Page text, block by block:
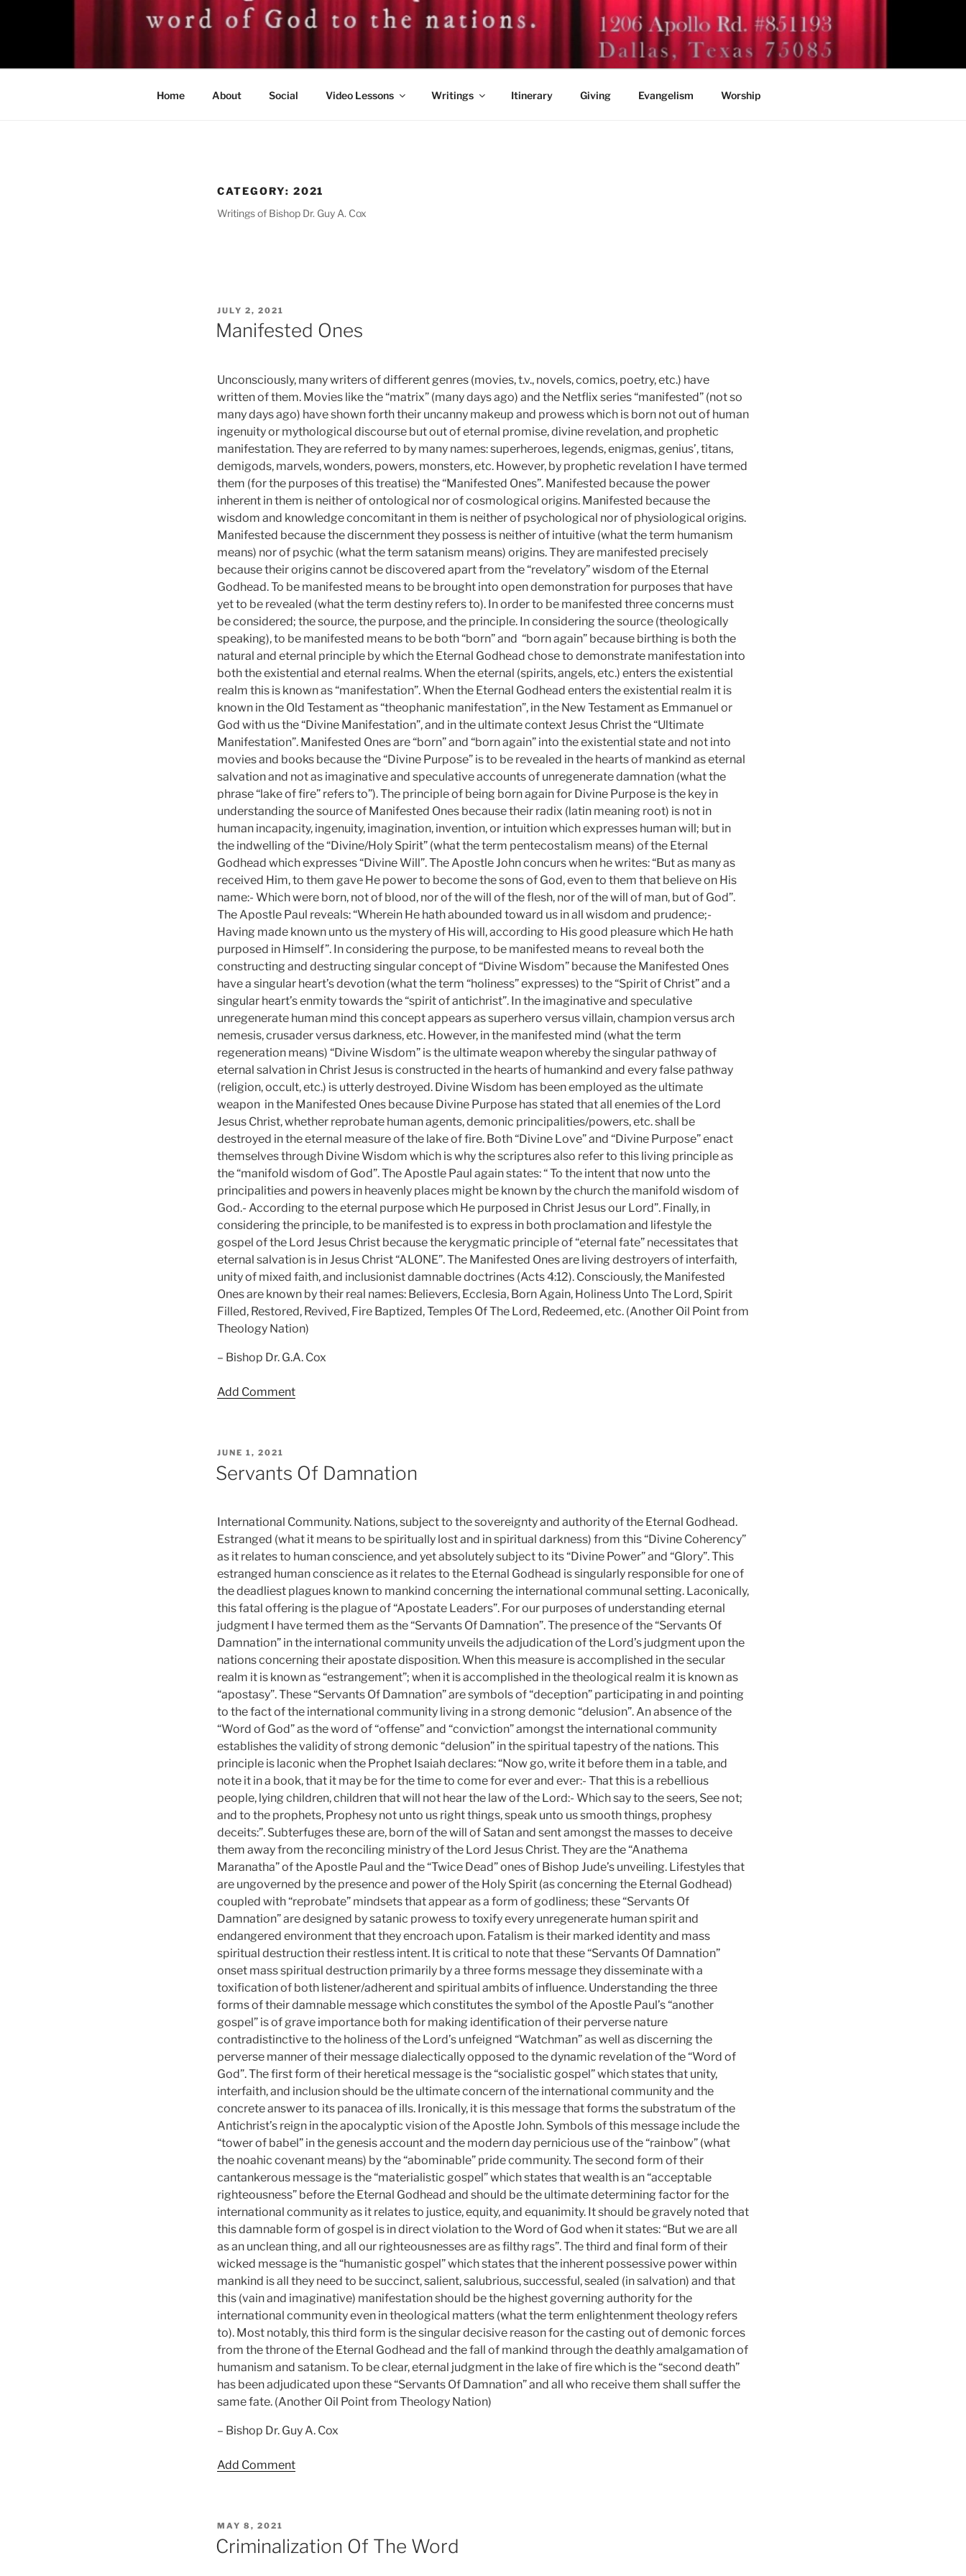
BISHOP DR. GUY A. COX
Home About Social Video Lessons Writings Itinerary Giving Evangelism Worship
CATEGORY: 2021
Writings of Bishop Dr. Guy A. Cox
POSTED
ON
JULY 2, 2021
Manifested Ones
Unconsciously, many writers of different genres (movies, t.v., novels, comics, poetry, etc.) have
written of them. Movies like the “matrix” (many days ago) and the Netflix series “manifested” (not so
many days ago) have shown forth their uncanny makeup and prowess which is born not out of human
ingenuity or mythological discourse but out of eternal promise, divine revelation, and prophetic
manifestation. They are referred to by many names: superheroes, legends, enigmas, genius’, titans,
demigods, marvels, wonders, powers, monsters, etc. However, by prophetic revelation I have termed
them (for the purposes of this treatise) the “Manifested Ones”. Manifested because the power
inherent in them is neither of ontological nor of cosmological origins. Manifested because the
wisdom and knowledge concomitant in them is neither of psychological nor of physiological origins.
Manifested because the discernment they possess is neither of intuitive (what the term humanism
means) nor of psychic (what the term satanism means) origins. They are manifested precisely
because their origins cannot be discovered apart from the “revelatory” wisdom of the Eternal
Godhead. To be manifested means to be brought into open demonstration for purposes that have
yet to be revealed (what the term destiny refers to). In order to be manifested three concerns must
be considered; the source, the purpose, and the principle. In considering the source (theologically
speaking), to be manifested means to be both “born” and “born again” because birthing is both the
natural and eternal principle by which the Eternal Godhead chose to demonstrate manifestation into
both the existential and eternal realms. When the eternal (spirits, angels, etc.) enters the existential
realm this is known as “manifestation”. When the Eternal Godhead enters the existential realm it is
known in the Old Testament as “theophanic manifestation”, in the New Testament as Emmanuel or
God with us the “Divine Manifestation”, and in the ultimate context Jesus Christ the “Ultimate
Manifestation”. Manifested Ones are “born” and “born again” into the existential state and not into
movies and books because the “Divine Purpose” is to be revealed in the hearts of mankind as eternal
salvation and not as imaginative and speculative accounts of unregenerate damnation (what the
phrase “lake of fire” refers to”). The principle of being born again for Divine Purpose is the key in
understanding the source of Manifested Ones because their radix (latin meaning root) is not in
human incapacity, ingenuity, imagination, invention, or intuition which expresses human will; but in
the indwelling of the “Divine/Holy Spirit” (what the term pentecostalism means) of the Eternal
Godhead which expresses “Divine Will”. The Apostle John concurs when he writes: “But as many as
received Him, to them gave He power to become the sons of God, even to them that believe on His
name:- Which were born, not of blood, nor of the will of the flesh, nor of the will of man, but of God”.
The Apostle Paul reveals: “Wherein He hath abounded toward us in all wisdom and prudence;-
Having made known unto us the mystery of His will, according to His good pleasure which He hath
purposed in Himself”. In considering the purpose, to be manifested means to reveal both the
constructing and destructing singular concept of “Divine Wisdom” because the Manifested Ones
have a singular heart’s devotion (what the term “holiness” expresses) to the “Spirit of Christ” and a
singular heart’s enmity towards the “spirit of antichrist”. In the imaginative and speculative
unregenerate human mind this concept appears as superhero versus villain, champion versus arch
nemesis, crusader versus darkness, etc. However, in the manifested mind (what the term
regeneration means) “Divine Wisdom” is the ultimate weapon whereby the singular pathway of
eternal salvation in Christ Jesus is constructed in the hearts of humankind and every false pathway
(religion, occult, etc.) is utterly destroyed. Divine Wisdom has been employed as the ultimate
weapon in the Manifested Ones because Divine Purpose has stated that all enemies of the Lord
Jesus Christ, whether reprobate human agents, demonic principalities/powers, etc. shall be
destroyed in the eternal measure of the lake of fire. Both “Divine Love” and “Divine Purpose” enact
themselves through Divine Wisdom which is why the scriptures also refer to this living principle as
the “manifold wisdom of God”. The Apostle Paul again states: “ To the intent that now unto the
principalities and powers in heavenly places might be known by the church the manifold wisdom of
God.- According to the eternal purpose which He purposed in Christ Jesus our Lord”. Finally, in
considering the principle, to be manifested is to express in both proclamation and lifestyle the
gospel of the Lord Jesus Christ because the kerygmatic principle of “eternal fate” necessitates that
eternal salvation is in Jesus Christ “ALONE”. The Manifested Ones are living destroyers of interfaith,
unity of mixed faith, and inclusionist damnable doctrines (Acts 4:12). Consciously, the Manifested
Ones are known by their real names: Believers, Ecclesia, Born Again, Holiness Unto The Lord, Spirit
Filled, Restored, Revived, Fire Baptized, Temples Of The Lord, Redeemed, etc. (Another Oil Point from
Theology Nation)
– Bishop Dr. G.A. Cox
Add Comment
POSTED
JUNE 1, 2021
Servants Of Damnation
International Community. Nations, subject to the sovereignty and authority of the Eternal Godhead.
Estranged (what it means to be spiritually lost and in spiritual darkness) from this “Divine Coherency”
as it relates to human conscience, and yet absolutely subject to its “Divine Power” and “Glory”. This
estranged human conscience as it relates to the Eternal Godhead is singularly responsible for one of
the deadliest plagues known to mankind concerning the international communal setting. Laconically,
this fatal offering is the plague of “Apostate Leaders”. For our purposes of understanding eternal
judgment I have termed them as the “Servants Of Damnation”. The presence of the “Servants Of
Damnation” in the international community unveils the adjudication of the Lord’s judgment upon the
nations concerning their apostate disposition. When this measure is accomplished in the secular
realm it is known as “estrangement”; when it is accomplished in the theological realm it is known as
“apostasy”. These “Servants Of Damnation” are symbols of “deception” participating in and pointing
to the fact of the international community living in a strong demonic “delusion”. An absence of the
“Word of God” as the word of “offense” and “conviction” amongst the international community
establishes the validity of strong demonic “delusion” in the spiritual tapestry of the nations. This
principle is laconic when the Prophet Isaiah declares: “Now go, write it before them in a table, and
note it in a book, that it may be for the time to come for ever and ever:- That this is a rebellious
people, lying children, children that will not hear the law of the Lord:- Which say to the seers, See not;
and to the prophets, Prophesy not unto us right things, speak unto us smooth things, prophesy
deceits:”. Subterfuges these are, born of the will of Satan and sent amongst the masses to deceive
them away from the reconciling ministry of the Lord Jesus Christ. They are the “Anathema
Maranatha” of the Apostle Paul and the “Twice Dead” ones of Bishop Jude’s unveiling. Lifestyles that
are ungoverned by the presence and power of the Holy Spirit (as concerning the Eternal Godhead)
coupled with “reprobate” mindsets that appear as a form of godliness; these “Servants Of
Damnation” are designed by satanic prowess to toxify every unregenerate human spirit and
endangered environment that they encroach upon. Fatalism is their marked identity and mass
spiritual destruction their restless intent. It is critical to note that these “Servants Of Damnation”
onset mass spiritual destruction primarily by a three forms message they disseminate with a
toxification of both listener/adherent and spiritual ambits of influence. Understanding the three
forms of their damnable message which constitutes the symbol of the Apostle Paul’s “another
gospel” is of grave importance both for making identification of their perverse nature
contradistinctive to the holiness of the Lord’s unfeigned “Watchman” as well as discerning the
perverse manner of their message dialectically opposed to the dynamic revelation of the “Word of
God”. The first form of their heretical message is the “socialistic gospel” which states that unity,
interfaith, and inclusion should be the ultimate concern of the international community and the
concrete answer to its panacea of ills. Ironically, it is this message that forms the substratum of the
Antichrist’s reign in the apocalyptic vision of the Apostle John. Symbols of this message include the
“tower of babel” in the genesis account and the modern day pernicious use of the “rainbow” (what
the noahic covenant means) by the “abominable” pride community. The second form of their
cantankerous message is the “materialistic gospel” which states that wealth is an “acceptable
righteousness” before the Eternal Godhead and should be the ultimate determining factor for the
international community as it relates to justice, equity, and equanimity. It should be gravely noted that
this damnable form of gospel is in direct violation to the Word of God when it states: “But we are all
as an unclean thing, and all our righteousnesses are as filthy rags”. The third and final form of their
wicked message is the “humanistic gospel” which states that the inherent possessive power within
mankind is all they need to be succinct, salient, salubrious, successful, sealed (in salvation) and that
this (vain and imaginative) manifestation should be the highest governing authority for the
international community even in theological matters (what the term enlightenment theology refers
to). Most notably, this third form is the singular decisive reason for the casting out of demonic forces
from the throne of the Eternal Godhead and the fall of mankind through the deathly amalgamation of
humanism and satanism. To be clear, eternal judgment in the lake of fire which is the “second death”
has been adjudicated upon these “Servants Of Damnation” and all who receive them shall suffer the
same fate. (Another Oil Point from Theology Nation)
– Bishop Dr. Guy A. Cox
Add Comment
POSTED
ON
MAY 8, 2021
Criminalization Of The Word